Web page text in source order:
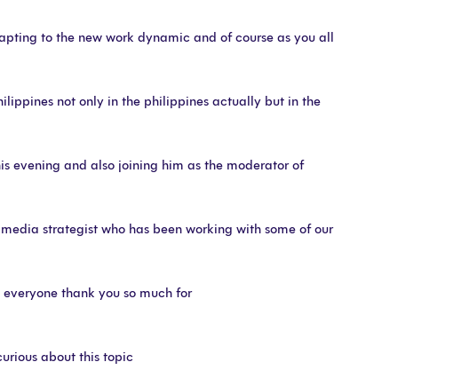
to the new work dynamic and of course as you all
not only in the philippines actually but in the
evening and also joining him as the moderator of
strategist who has been working with some of our
thank you so much for
about this topic